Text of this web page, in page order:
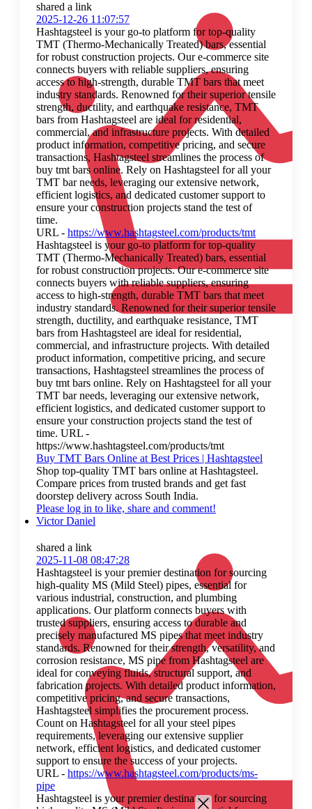
shared a link
2025-12-26 11:07:57
Hashtagsteel is your go-to platform for top-quality
TMT (Thermo-Mechanically Treated) bars, essential
for robust construction projects. Our e-commerce site
connects buyers with reliable suppliers, ensuring
access to high-strength, durable TMT bars that meet
industry standards. Renowned for their superior tensile
strength, ductility, and earthquake resistance, TMT
bars from Hashtagsteel are ideal for residential,
commercial, and infrastructure projects. With detailed
product information, competitive pricing, and secure
transactions, Hashtagsteel streamlines the process of
buy tmt bars online. Rely on Hashtagsteel for all your
TMT bar needs, leveraging our extensive network,
efficient logistics, and dedicated customer support to
ensure your construction projects stand the test of
time.
URL - https://www.hashtagsteel.com/products/tmt
Hashtagsteel is your go-to platform for top-quality
TMT (Thermo-Mechanically Treated) bars, essential
for robust construction projects. Our e-commerce site
connects buyers with reliable suppliers, ensuring
access to high-strength, durable TMT bars that meet
industry standards. Renowned for their superior tensile
strength, ductility, and earthquake resistance, TMT
bars from Hashtagsteel are ideal for residential,
commercial, and infrastructure projects. With detailed
product information, competitive pricing, and secure
transactions, Hashtagsteel streamlines the process of
buy tmt bars online. Rely on Hashtagsteel for all your
TMT bar needs, leveraging our extensive network,
efficient logistics, and dedicated customer support to
ensure your construction projects stand the test of
time. URL -
https://www.hashtagsteel.com/products/tmt
Buy TMT Bars Online at Best Prices | Hashtagsteel
Shop top-quality TMT bars online at Hashtagsteel.
Compare prices from trusted brands and get fast
doorstep delivery across South India.
Please log in to like, share and comment!
Victor Daniel
shared a link
2025-11-08 08:47:28
Hashtagsteel is your premier destination for sourcing
high-quality MS (Mild Steel) pipes, essential for
various industrial, construction, and plumbing
applications. Our platform connects buyers with
trusted suppliers, ensuring access to durable and
precisely manufactured MS pipes that meet industry
standards. Renowned for their strength, versatility, and
corrosion resistance, MS pipe from Hashtagsteel are
ideal for conveying fluids, structural support, and
fabrication projects. With detailed product information,
competitive pricing, and secure transactions,
Hashtagsteel simplifies the procurement process.
Count on Hashtagsteel for all your steel pipes
requirements, leveraging our extensive supplier
network, efficient logistics, and dedicated customer
support to ensure the success of your projects.
URL - https://www.hashtagsteel.com/products/ms-
pipe
Hashtagsteel is your premier destination for sourcing